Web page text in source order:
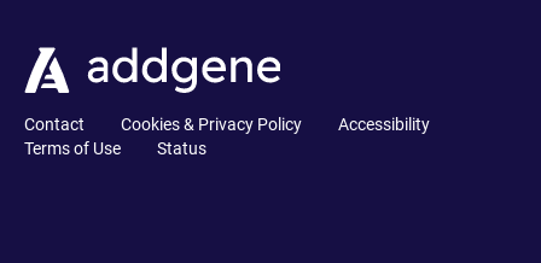
Contact Cookies & Privacy Policy
Accessibility
Terms of Use
Status